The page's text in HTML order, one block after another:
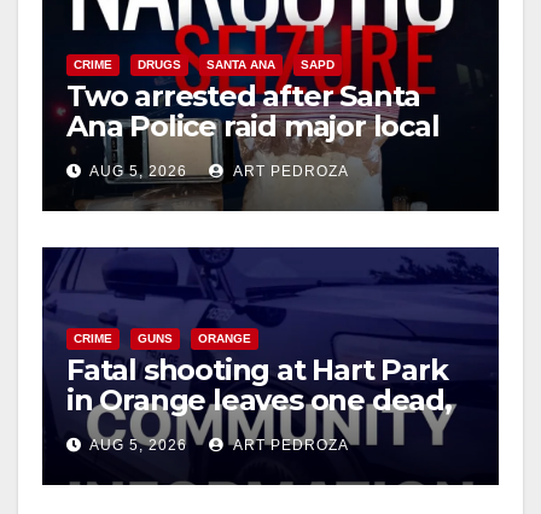
CRIME DRUGS SANTA ANA SAPD
Two arrested after Santa
Ana Police raid major local
drug hub
AUG 5, 2026 ART PEDROZA
CRIME GUNS ORANGE
Fatal shooting at Hart Park
in Orange leaves one dead,
suspect arrested
AUG 5, 2026 ART PEDROZA